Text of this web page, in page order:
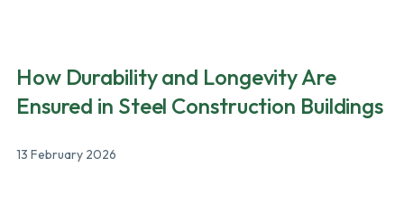
How Durability and Longevity Are
Ensured in Steel Construction Buildings
13 February 2026